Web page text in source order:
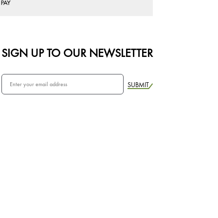
SIGN UP TO OUR NEWSLETTER
SUBMIT